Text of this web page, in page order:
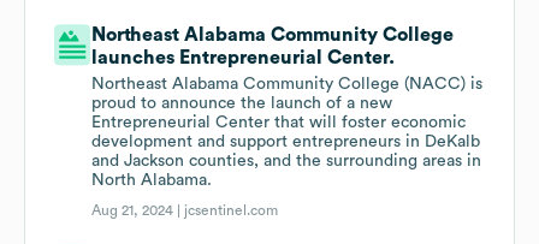
Northeast Alabama Community College
launches Entrepreneurial Center.
Northeast Alabama Community College (NACC) is
proud to announce the launch of a new
Entrepreneurial Center that will foster economic
development and support entrepreneurs in DeKalb
and Jackson counties, and the surrounding areas in
North Alabama.
Aug 21, 2024 | jcsentinel.com